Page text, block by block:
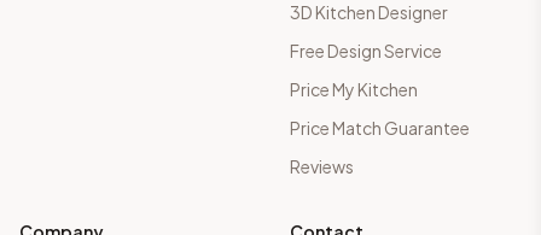
3D Kitchen Designer
Free Design Service
Price My Kitchen
Price Match Guarantee
Reviews